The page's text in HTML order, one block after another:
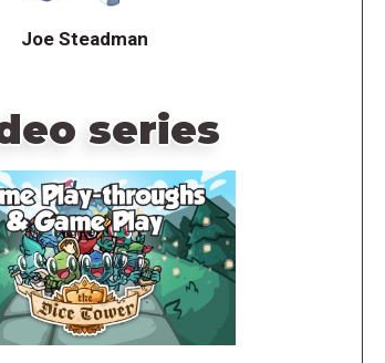
Joe Steadman
series